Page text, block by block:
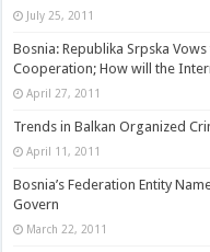
July 25, 2011
Bosnia: Republika Srpska
Cooperation; How will the
April 27, 2011
Trends in Balkan Organized
April 11, 2011
Bosnia’s Federation Entity
Govern
March 22, 2011